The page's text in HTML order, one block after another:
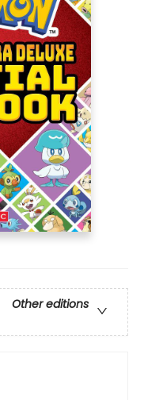
Other editions